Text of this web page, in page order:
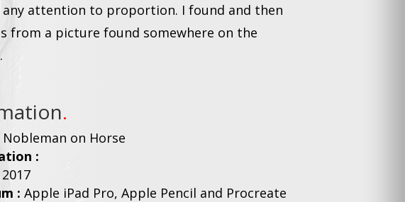
any attention to proportion. I found and then
from a picture found somewhere on the
.
Nobleman on Horse
:
2017
: Apple iPad Pro, Apple Pencil and Procreate